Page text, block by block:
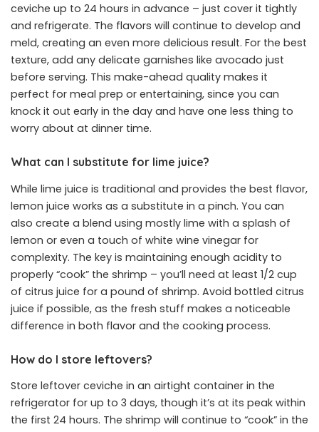
ceviche up to 24 hours in advance – just cover it tightly
and refrigerate. The flavors will continue to develop and
meld, creating an even more delicious result. For the best
texture, add any delicate garnishes like avocado just
before serving. This make-ahead quality makes it
perfect for meal prep or entertaining, since you can
knock it out early in the day and have one less thing to
worry about at dinner time.
What can I substitute for lime juice?
While lime juice is traditional and provides the best flavor,
lemon juice works as a substitute in a pinch. You can
also create a blend using mostly lime with a splash of
lemon or even a touch of white wine vinegar for
complexity. The key is maintaining enough acidity to
properly “cook” the shrimp – you’ll need at least 1/2 cup
of citrus juice for a pound of shrimp. Avoid bottled citrus
juice if possible, as the fresh stuff makes a noticeable
difference in both flavor and the cooking process.
How do I store leftovers?
Store leftover ceviche in an airtight container in the
refrigerator for up to 3 days, though it’s at its peak within
the first 24 hours. The shrimp will continue to “cook” in the